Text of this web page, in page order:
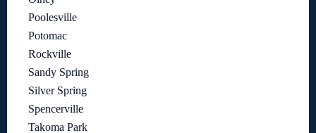
Poolesville
Potomac
Rockville
Sandy Spring
Silver Spring
Spencerville
Takoma Park